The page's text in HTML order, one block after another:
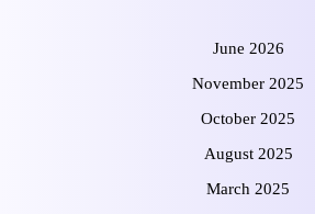
June 2026
November 2025
October 2025
August 2025
March 2025